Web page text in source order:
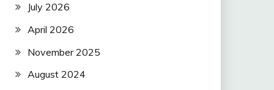
July 2026
April 2026
November 2025
August 2024